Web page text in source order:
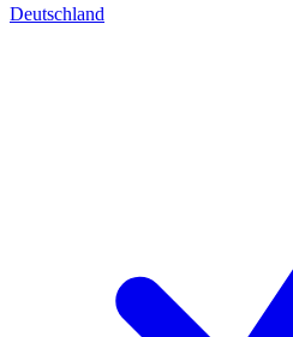
Deutschland